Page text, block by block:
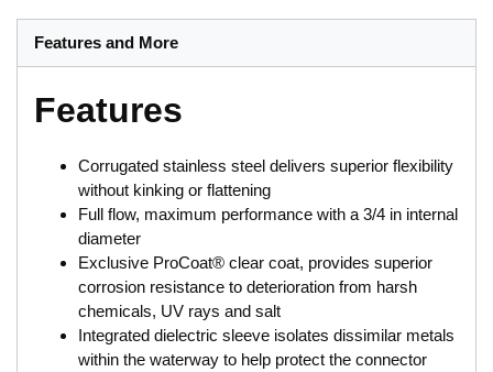
Features and More
Features
Corrugated stainless steel delivers superior flexibility
without kinking or flattening
Full flow, maximum performance with a 3/4 in internal
diameter
Exclusive ProCoat® clear coat, provides superior
corrosion resistance to deterioration from harsh
chemicals, UV rays and salt
Integrated dielectric sleeve isolates dissimilar metals
within the waterway to help protect the connector